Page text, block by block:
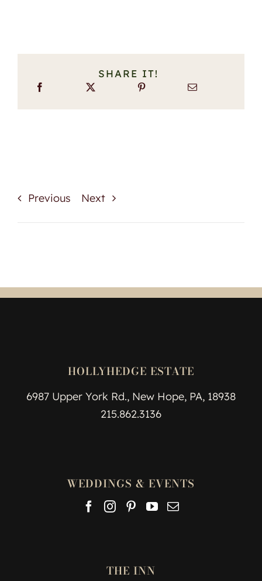
SHARE IT!
Previous Next
HOLLYHEDGE ESTATE
6987 Upper York Rd., New Hope, PA, 18938
215.862.3136
WEDDINGS & EVENTS
THE INN